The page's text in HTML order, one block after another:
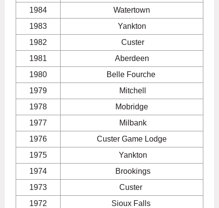
1984
Watertown
1983
Yankton
1982
Custer
1981
Aberdeen
1980
Belle Fourche
1979
Mitchell
1978
Mobridge
1977
Milbank
1976
Custer Game Lodge
1975
Yankton
1974
Brookings
1973
Custer
1972
Sioux Falls